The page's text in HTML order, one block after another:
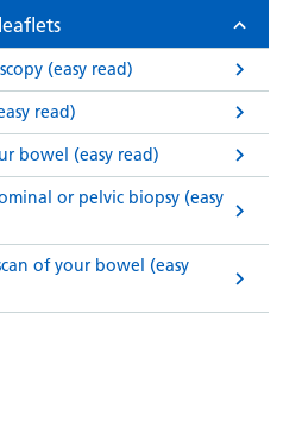
(easy read)
read)
bowel (easy read)
or pelvic biopsy (easy
of your bowel (easy